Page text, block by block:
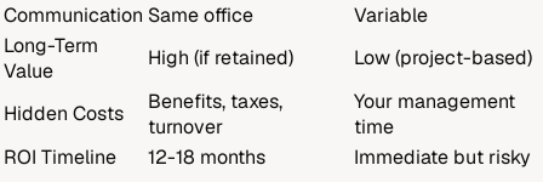
Communication Same office
Variable
Long-Term
Value
High (if retained) Low (project-based)
Hidden Costs
Benefits, taxes,
turnover
Your management
time
ROI Timeline
12-18 months Immediate but risky